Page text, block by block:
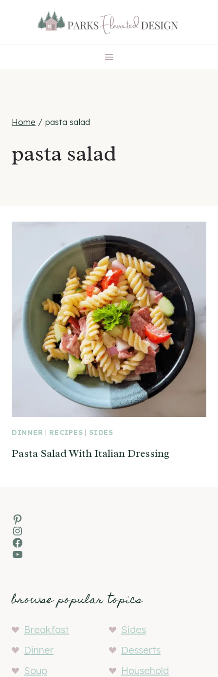
content
Home / pasta salad
pasta salad
DINNER | RECIPES | SIDES
Pasta Salad With Italian Dressing
Pinterest
Instagram
Facebook
YouTube
browse popular topics
Breakfast
Sides
Dinner
Desserts
Soup
Household